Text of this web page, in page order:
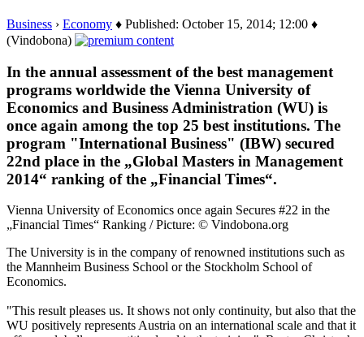
Business › Economy ♦ Published: October 15, 2014; 12:00 ♦
(Vindobona)
In the annual assessment of the best management
programs worldwide the Vienna University of
Economics and Business Administration (WU) is
once again among the top 25 best institutions. The
program "International Business" (IBW) secured
22nd place in the „Global Masters in Management
2014“ ranking of the „Financial Times“.
Vienna University of Economics once again Secures #22 in the
„Financial Times“ Ranking / Picture: © Vindobona.org
The University is in the company of renowned institutions such as
the Mannheim Business School or the Stockholm School of
Economics.
"This result pleases us. It shows not only continuity, but also that the
WU positively represents Austria on an international scale and that it